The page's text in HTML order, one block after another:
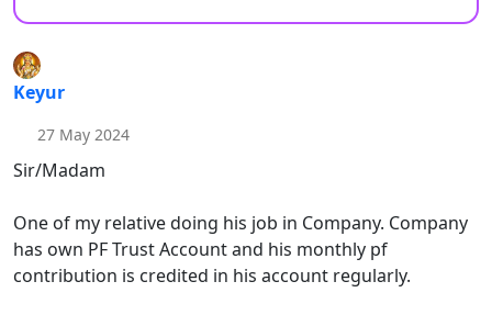
Keyur
27 May 2024
Sir/Madam
One of my relative doing his job in Company. Company
has own PF Trust Account and his monthly pf
contribution is credited in his account regularly.